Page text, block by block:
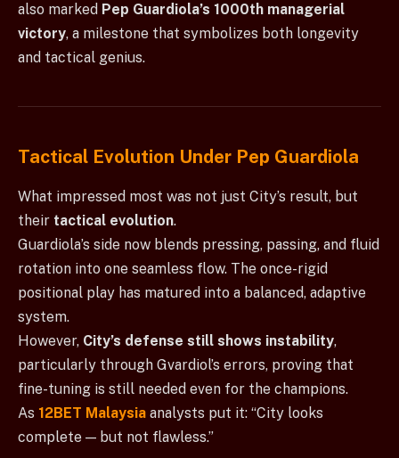
also marked Pep Guardiola’s 1000th managerial
victory, a milestone that symbolizes both longevity
and tactical genius.
Tactical Evolution Under Pep Guardiola
What impressed most was not just City’s result, but
their tactical evolution.
Guardiola’s side now blends pressing, passing, and fluid
rotation into one seamless flow. The once-rigid
positional play has matured into a balanced, adaptive
system.
However, City’s defense still shows instability,
particularly through Gvardiol’s errors, proving that
fine-tuning is still needed even for the champions.
As 12BET Malaysia analysts put it: “City looks
complete — but not flawless.”